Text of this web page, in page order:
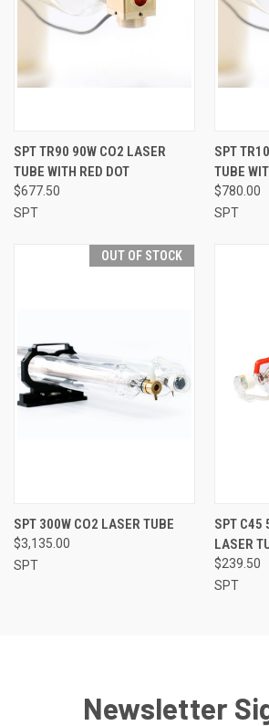
SPT TR90 90W CO2 LASER
TUBE WITH RED DOT
$677.50
SPT
SPT
TUBE
$780.00
SPT
OUT OF STOCK
SPT 300W CO2 LASER TUBE
$3,135.00
SPT
SPT C45
LASER
$239.50
SPT
Newsletter